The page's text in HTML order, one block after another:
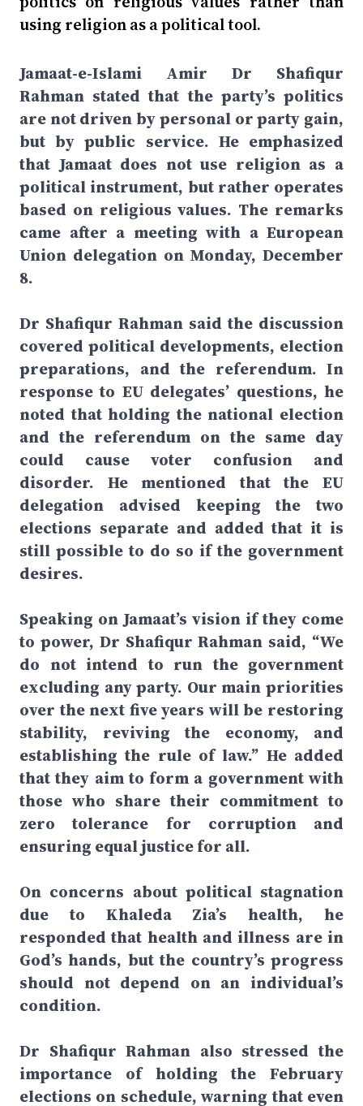
using religion as a political tool.
Jamaat-e-Islami Amir Dr Shafiqur
Rahman stated that the party’s politics
are not driven by personal or party gain,
but by public service. He emphasized
that Jamaat does not use religion as a
political instrument, but rather operates
based on religious values. The remarks
came after a meeting with a European
Union delegation on Monday, December
8.
Dr Shafiqur Rahman said the discussion
covered political developments, election
preparations, and the referendum. In
response to EU delegates’ questions, he
noted that holding the national election
and the referendum on the same day
could cause voter confusion and
disorder. He mentioned that the EU
delegation advised keeping the two
elections separate and added that it is
still possible to do so if the government
desires.
Speaking on Jamaat’s vision if they come
to power, Dr Shafiqur Rahman said, “We
do not intend to run the government
excluding any party. Our main priorities
over the next five years will be restoring
stability, reviving the economy, and
establishing the rule of law.” He added
that they aim to form a government with
those who share their commitment to
zero tolerance for corruption and
ensuring equal justice for all.
On concerns about political stagnation
due to Khaleda Zia’s health, he
responded that health and illness are in
God’s hands, but the country’s progress
should not depend on an individual’s
condition.
Dr Shafiqur Rahman also stressed the
importance of holding the February
elections on schedule, warning that even